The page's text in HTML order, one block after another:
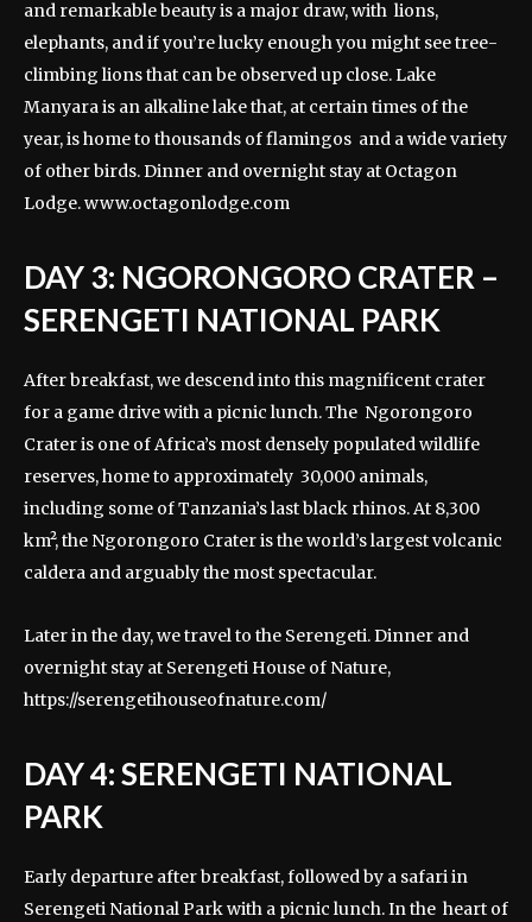
and remarkable beauty is a major draw, with lions,
elephants, and if you’re lucky enough you might see tree-
climbing lions that can be observed up close. Lake
Manyara is an alkaline lake that, at certain times of the
year, is home to thousands of flamingos and a wide variety
of other birds. Dinner and overnight stay at Octagon
Lodge.www.octagonlodge.com
DAY 3: NGORONGORO CRATER –
SERENGETI NATIONAL PARK
After breakfast, we descend into this magnificent crater
for a game drive with a picnic lunch. The Ngorongoro
Crater is one of Africa’s most densely populated wildlife
reserves, home to approximately 30,000 animals,
including some of Tanzania’s last black rhinos. At 8,300
km², the Ngorongoro Crater is the world’s largest volcanic
caldera and arguably the most spectacular.
Later in the day, we travel to the Serengeti. Dinner and
overnight stay at Serengeti House of Nature,
https://serengetihouseofnature.com/
DAY 4: SERENGETI NATIONAL
PARK
Early departure after breakfast, followed by a safari in
Serengeti National Park with a picnic lunch. In the heart of